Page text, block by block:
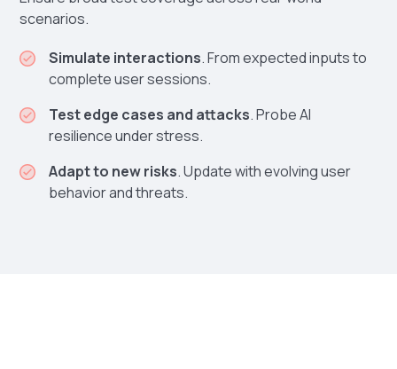
scenarios.
Simulate interactions. From expected inputs to
complete user sessions.
Test edge cases and attacks. Probe AI
resilience under stress.
Adapt to new risks. Update with evolving user
behavior and threats.